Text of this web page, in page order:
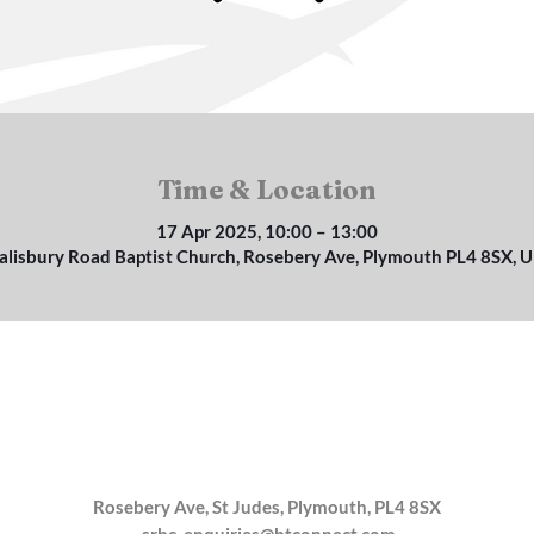
Time & Location
17 Apr 2025, 10:00 – 13:00
Road Baptist Church, Rosebery Ave, Plymouth PL4 8SX,
Rosebery Ave, St Judes, Plymouth, PL4 8SX